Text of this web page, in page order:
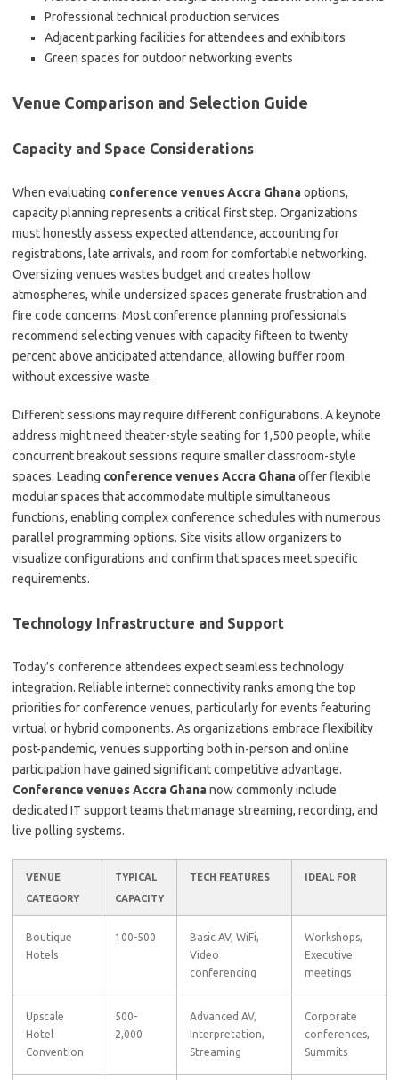
Professional technical production services
Adjacent parking facilities for attendees and exhibitors
Green spaces for outdoor networking events
Venue Comparison and Selection Guide
Capacity and Space Considerations
When evaluating conference venues Accra Ghanaoptions,
capacity planning represents a critical first step. Organizations
must honestly assess expected attendance, accounting for
registrations, late arrivals, and room for comfortable networking.
Oversizing venues wastes budget and creates hollow
atmospheres, while undersized spaces generate frustration and
fire code concerns. Most conference planning professionals
recommend selecting venues with capacity fifteen to twenty
percent above anticipated attendance, allowing buffer room
without excessive waste.
Different sessions may require different configurations. A keynote
address might need theater-style seating for 1,500 people, while
concurrent breakout sessions require smaller classroom-style
spaces. Leading conference venues Accra Ghanaoffer flexible
modular spaces that accommodate multiple simultaneous
functions, enabling complex conference schedules with numerous
parallel programming options. Site visits allow organizers to
visualize configurations and confirm that spaces meet specific
requirements.
Technology Infrastructure and Support
Today’s conference attendees expect seamless technology
integration. Reliable internet connectivity ranks among the top
priorities for conference venues, particularly for events featuring
virtual or hybrid components. As organizations embrace flexibility
post-pandemic, venues supporting both in-person and online
participation have gained significant competitive advantage.
Conference venues Accra Ghananow commonly include
dedicated IT support teams that manage streaming, recording, and
live polling systems.
VENUE
CATEGORY
TYPICAL
CAPACITY
TECH FEATURES IDEAL FOR
Boutique
Hotels
100-500
Basic AV, WiFi,
Video
conferencing
Workshops,
Executive
meetings
Upscale
Hotel
Convention
500-
2,000
Advanced AV,
Interpretation,
Streaming
Corporate
conferences,
Summits